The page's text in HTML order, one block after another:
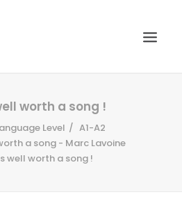
worth a song !
Level
A1-A2
a song - Marc Lavoine
well worth a song !